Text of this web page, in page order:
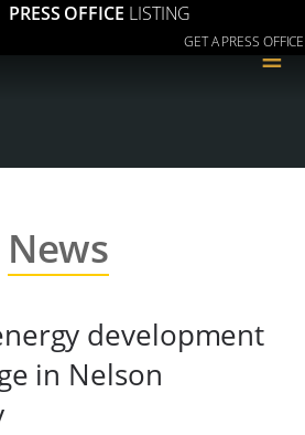
PRESS OFFICE LISTING
GET A PRESS OFFICE
≡
News
development
in Nelson